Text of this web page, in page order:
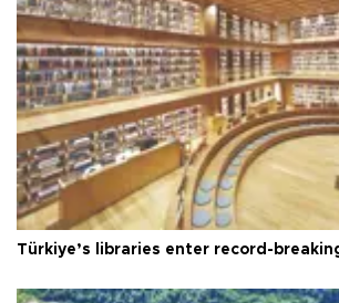
Türkiye’s libraries enter record-